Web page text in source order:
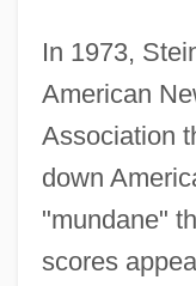
In 1973,
American
Association
down
"mundane"
scores